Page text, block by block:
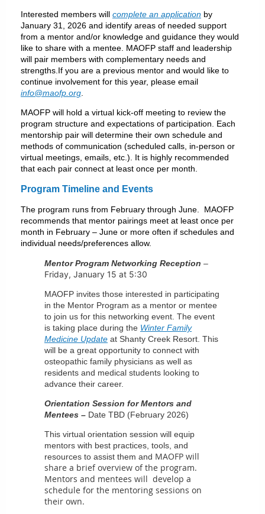
Interested members will complete an application by
January 31, 2026 and identify areas of needed support
from a mentor and/or knowledge and guidance they would
like to share with a mentee. MAOFP staff and leadership
will pair members with complementary needs and
strengths.If you are a previous mentor and would like to
continue involvement for this year, please email
info@maofp.org.
MAOFP will hold a virtual kick-off meeting to review the
program structure and expectations of participation. Each
mentorship pair will determine their own schedule and
methods of communication (scheduled calls, in-person or
virtual meetings, emails, etc.). It is highly recommended
that each pair connect at least once per month.
Program Timeline and Events
The program runs from February through June. MAOFP
recommends that mentor pairings meet at least once per
month in February – June or more often if schedules and
individual needs/preferences allow.
Mentor Program Networking Reception –
Friday, January 15 at 5:30
MAOFP invites those interested in participating
in the Mentor Program as a mentor or mentee
to join us for this networking event. The event
is taking place during the Winter Family
Medicine Update at Shanty Creek Resort. This
will be a great opportunity to connect with
osteopathic family physicians as well as
residents and medical students looking to
advance their career.
Orientation Session for Mentors and
Mentees – Date TBD (February 2026)
This virtual orientation session will equip
mentors with best practices, tools, and
resources to assist them and MAOFP will
share a brief overview of the program.
Mentors and mentees will develop a
schedule for the mentoring sessions on
their own.